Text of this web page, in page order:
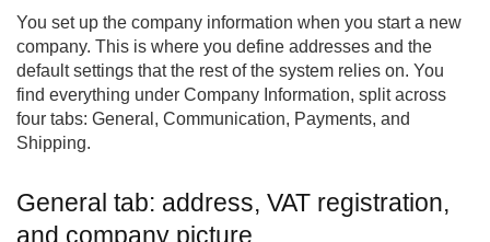
You set up the company information when you start a new
company. This is where you define addresses and the
default settings that the rest of the system relies on. You
find everything under Company Information, split across
four tabs: General, Communication, Payments, and
Shipping.
General tab: address, VAT registration,
and company picture